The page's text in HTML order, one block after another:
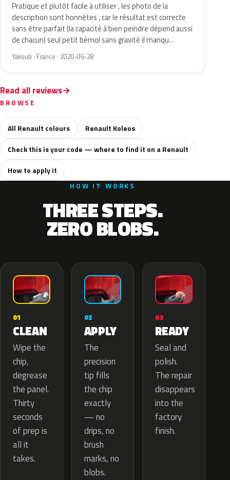
Pratique et plutôt facile à utiliser , les photo de la
description sont honnêtes , car le résultat est correcte
sans être parfait (la capacité à bien peindre dépend aussi
de chacun) seul petit bémol sans gravité il manqu…
Yakoub · France · 2020-06-28
Read all reviews
BROWSE
All Renault colours
Renault Koleos
Check this is your code — where to find it on a Renault
How to apply it
HOW IT WORKS
THREE STEPS.
ZERO BLOBS.
01
CLEAN
Wipe the
chip,
degrease
the panel.
Thirty
seconds
of prep is
all it
takes.
02
APPLY
The
precision
tip fills
the chip
exactly
— no
drips, no
brush
marks, no
blobs.
03
READY
Seal and
polish.
The repair
disappears
into the
factory
finish.